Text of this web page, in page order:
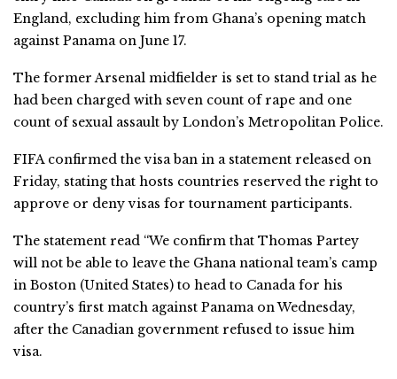
England, excluding him from Ghana’s opening match
against Panama on June 17.
The former Arsenal midfielder is set to stand trial as he
had been charged with seven count of rape and one
count of sexual assault by London’s Metropolitan Police.
FIFA confirmed the visa ban in a statement released on
Friday, stating that hosts countries reserved the right to
approve or deny visas for tournament participants.
The statement read “We confirm that Thomas Partey
will not be able to leave the Ghana national team’s camp
in Boston (United States) to head to Canada for his
country’s first match against Panama on Wednesday,
after the Canadian government refused to issue him
visa.